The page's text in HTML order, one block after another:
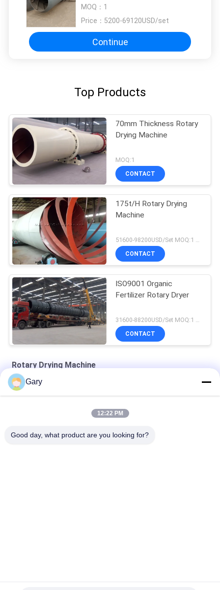
MOQ： 1
Price： 5200-69120USD/set
Continue
Top Products
70mm Thickness Rotary
Drying Machine
MOQ:1
CONTACT
175t/H Rotary Drying
Machine
CONTACT
ISO9001 Organic
Fertilizer Rotary Dryer
CONTACT
Rotary Drying Machine
double cone rotary vacuum dryer
Gary
12:22 PM
Good day, what product are you looking for?